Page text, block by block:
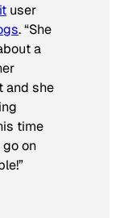
user
. “She
a
and she
time
on